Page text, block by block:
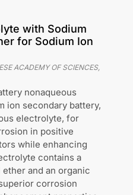
with Sodium
for Sodium Ion
ACADEMY OF SCIENCES,
nonaqueous
ion secondary battery,
electrolyte, for
in positive
while enhancing
contains a
and an organic
corrosion